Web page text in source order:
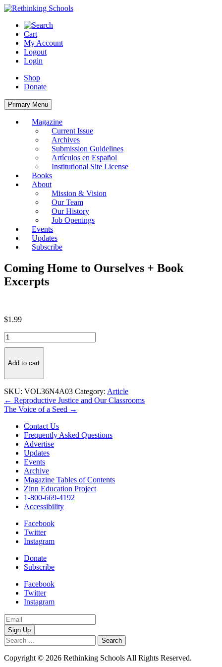
Skip
content
Cart
My Account
Logout
Login
Shop
Donate
Primary Menu
Magazine
Current Issue
Archives
Submission Guidelines
Artículos en Español
Institutional Site License
Books
About
Mission & Vision
Our Team
Our History
Job Openings
Events
Updates
Subscribe
Coming Home to Ourselves + Book
Excerpts
$1.99
Coming
Home
Ourselves
Book
Excerpts
quantity
Add to cart
SKU: VOL36N4A03 Category: Article
Post
navigation
← Reproductive Justice and Our Classrooms
The Voice of a Seed →
Contact Us
Frequently Asked Questions
Advertise
Updates
Events
Archive
Magazine Tables of Contents
Zinn Education Project
1-800-669-4192
Accessibility
Facebook
Twitter
Instagram
Donate
Subscribe
Facebook
Twitter
Instagram
Email
Address
Search
for:
Copyright © 2026 Rethinking Schools All Rights Reserved.